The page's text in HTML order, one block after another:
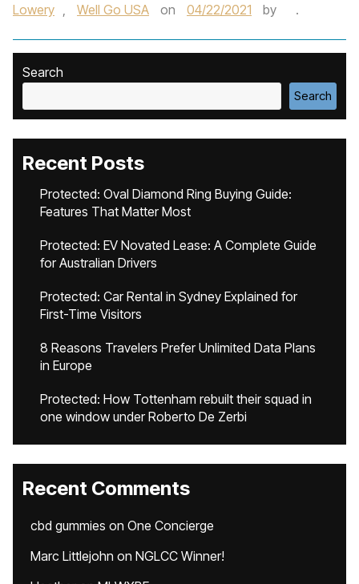
Lowery , Well Go USA on 04/22/2021 by .
Search
Search
Recent Posts
Protected: Oval Diamond Ring Buying Guide:
Features That Matter Most
Protected: EV Novated Lease: A Complete Guide
for Australian Drivers
Protected: Car Rental in Sydney Explained for
First-Time Visitors
8 Reasons Travelers Prefer Unlimited Data Plans
in Europe
Protected: How Tottenham rebuilt their squad in
one window under Roberto De Zerbi
Recent Comments
cbd gummies on One Concierge
Marc Littlejohn on NGLCC Winner!